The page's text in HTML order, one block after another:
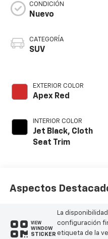
CONDICIÓN
Nuevo
CATEGORÍA
SUV
EXTERIOR COLOR
Apex Red
INTERIOR COLOR
Jet Black, Cloth
Seat Trim
Aspectos
VIEW
WINDOW
STICKER
La
configuración
etiqueta de la